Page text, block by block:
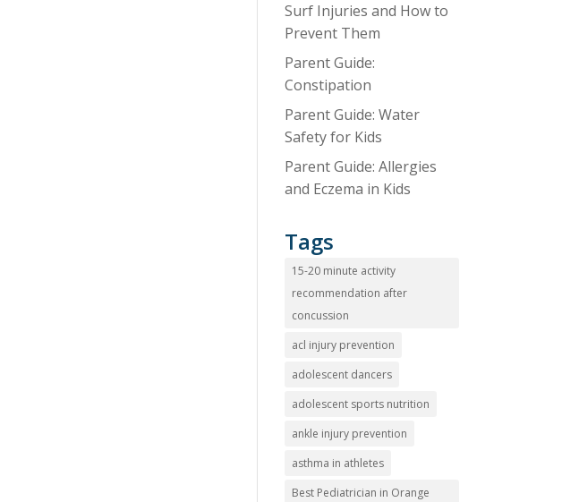
Surf Injuries and How to
Prevent Them
Parent Guide:
Constipation
Parent Guide: Water
Safety for Kids
Parent Guide: Allergies
and Eczema in Kids
Tags
15-20 minute activity
recommendation after
concussion
acl injury prevention
adolescent dancers
adolescent sports nutrition
ankle injury prevention
asthma in athletes
Best Pediatrician in Orange